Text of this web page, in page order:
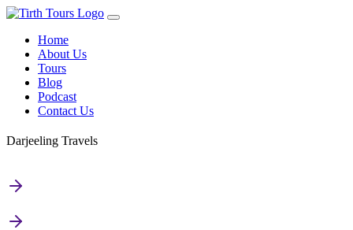
Home
About Us
Tours
Blog
Podcast
Contact Us
Darjeeling Travels